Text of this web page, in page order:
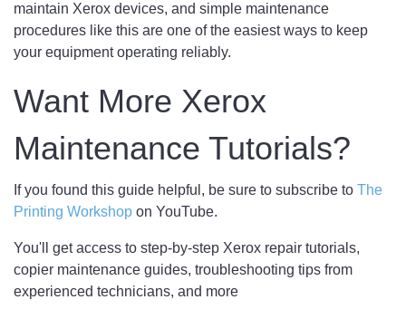
maintain Xerox devices, and simple maintenance
procedures like this are one of the easiest ways to keep
your equipment operating reliably.
Want More Xerox
Maintenance Tutorials?
If you found this guide helpful, be sure to subscribe to The
Printing Workshop on YouTube.
You'll get access to step-by-step Xerox repair tutorials,
copier maintenance guides, troubleshooting tips from
experienced technicians, and more